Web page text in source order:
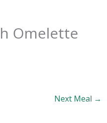
Omelette
Next Meal →